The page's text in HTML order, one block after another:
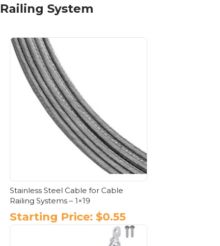
Railing System
Stainless Steel Cable for Cable
Railing Systems – 1×19
Starting Price: $0.55